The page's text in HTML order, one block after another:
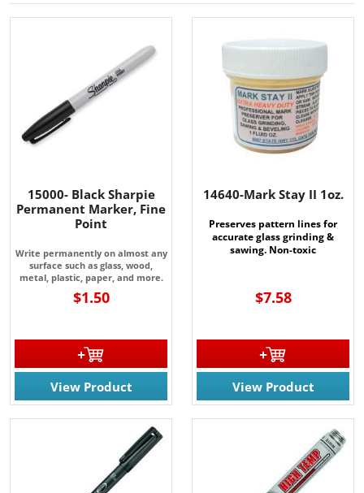
15000- Black Sharpie
Permanent Marker, Fine
Point
Write permanently on almost any
surface such as glass, wood,
metal, plastic, paper, and more.
$1.50
View Product
14640-Mark Stay II 1oz.
Preserves pattern lines for
accurate glass grinding &
sawing. Non-toxic
$7.58
View Product